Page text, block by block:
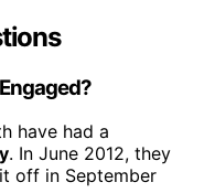
have had a
. In June 2012, they
off in September